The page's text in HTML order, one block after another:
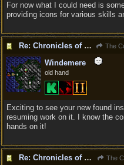
For now what I could need is
providing icons for various skills
Re: Chronicles of Divinity [Campaign Expansion] The
Windemere
old hand
Exciting to see your new found
resuming work on it. I know the
hands on it!
Re: Chronicles of Divinity [Campaign Expansion] The